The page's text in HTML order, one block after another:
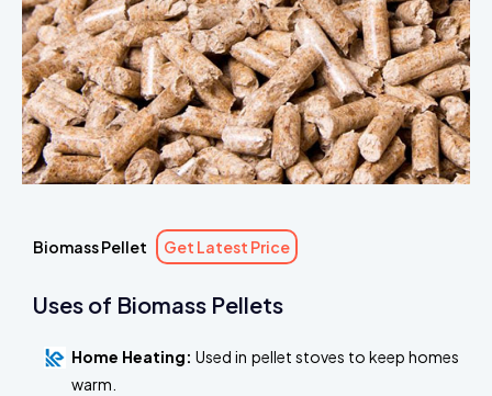
Biomass Pellet Get Latest Price
Uses of Biomass Pellets
Home Heating: Used in pellet stoves to keep homes
warm.